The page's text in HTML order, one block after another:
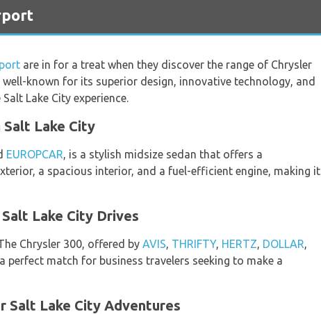
are in for a treat when they discover the range of Chrysler
known for its superior design, innovative technology, and
Lake City experience.
Salt Lake City
EUROPCAR, is a stylish midsize sedan that offers a
a spacious interior, and a fuel-efficient engine, making it
Lake City Drives
Chrysler 300, offered by AVIS, THRIFTY, HERTZ, DOLLAR,
match for business travelers seeking to make a
Salt Lake City Adventures